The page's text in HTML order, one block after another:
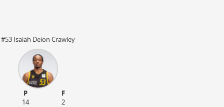
#53 Isaiah Deion Crawley
P
F
14
2